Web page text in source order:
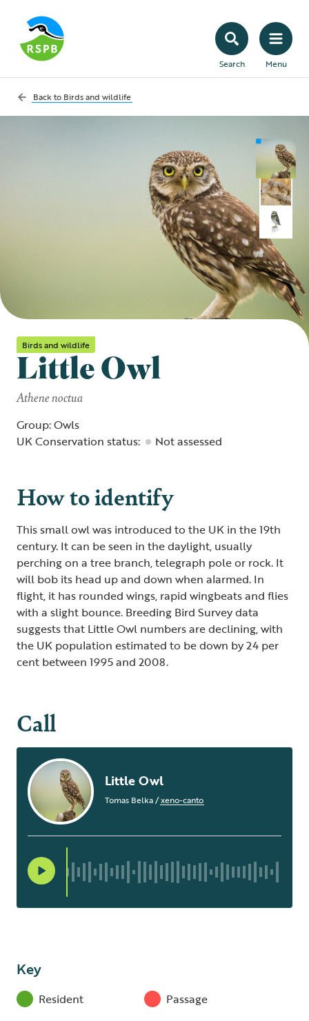
Search Menu
Back to Birds and wildlife
Birds and wildlife
Little Owl
Athene noctua
Group: Owls
UK Conservation status:
Not assessed
How to identify
This small owl was introduced to the UK in the 19th
century. It can be seen in the daylight, usually
perching on a tree branch, telegraph pole or rock. It
will bob its head up and down when alarmed. In
flight, it has rounded wings, rapid wingbeats and flies
with a slight bounce. Breeding Bird Survey data
suggests that Little Owl numbers are declining, with
the UK population estimated to be down by 24 per
cent between 1995 and 2008.
Call
Little Owl
Tomas Belka/xeno-canto
Key
Resident Passage